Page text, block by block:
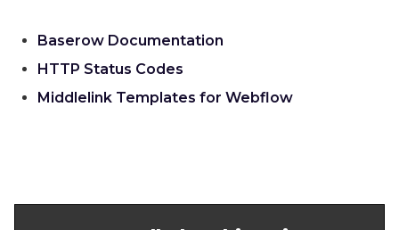
Baserow Documentation
HTTP Status Codes
Middlelink Templates for Webflow